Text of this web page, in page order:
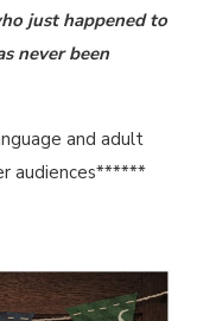
just happened to
never been
and adult
audiences******